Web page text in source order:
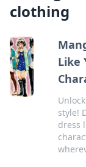
clothing
Like
style!
dress